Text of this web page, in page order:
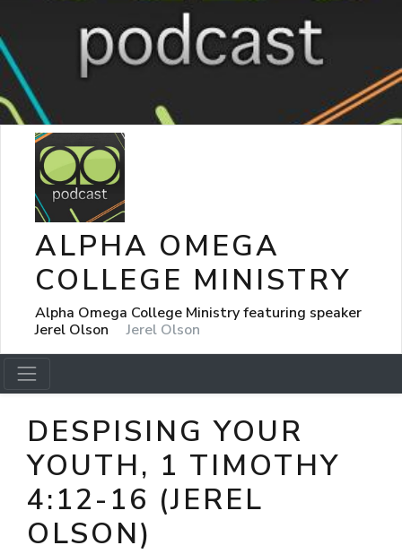
ALPHA OMEGA
COLLEGE MINISTRY
Alpha Omega College Ministry featuring speaker
Jerel Olson
Jerel Olson
DESPISING YOUR
YOUTH, 1 TIMOTHY
4:12-16 (JEREL
OLSON)